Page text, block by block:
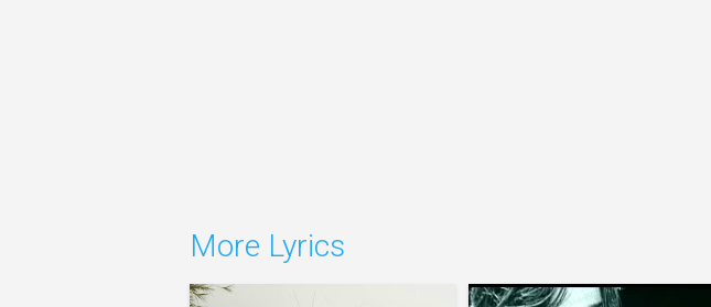
More Lyrics